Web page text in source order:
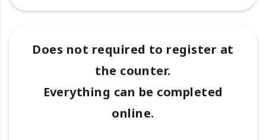
Does not required to register at
the counter.
Everything can be completed
online.